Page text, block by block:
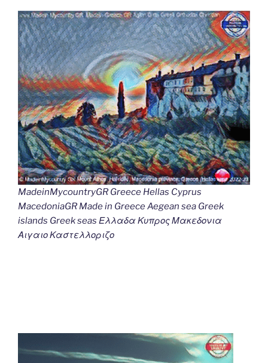
MadeinMycountryGR Greece Hellas Cyprus
MacedoniaGR Made in Greece Aegean sea Greek
islands Greek seas Ελλαδα Κυπρος Μακεδονια
Αιγαιο Καστελλοριζο